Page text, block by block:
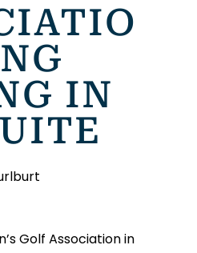
IN
Golf Association in